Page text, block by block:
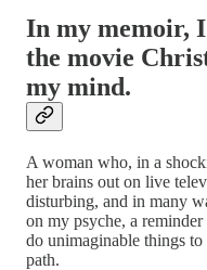
In my memoir,
the movie
my mind.
A woman who, in a
her brains out on live
disturbing, and in many
on my psyche, a
do unimaginable things
path.